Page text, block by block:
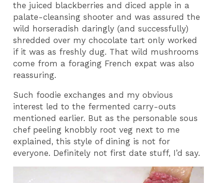
the juiced blackberries and diced apple in a
palate-cleansing shooter and was assured the
wild horseradish daringly (and successfully)
shredded over my chocolate tart only worked
if it was as freshly dug. That wild mushrooms
come from a foraging French expat was also
reassuring.
Such foodie exchanges and my obvious
interest led to the fermented carry-outs
mentioned earlier. But as the personable sous
chef peeling knobbly root veg next to me
explained, this style of dining is not for
everyone. Definitely not first date stuff, I’d say.